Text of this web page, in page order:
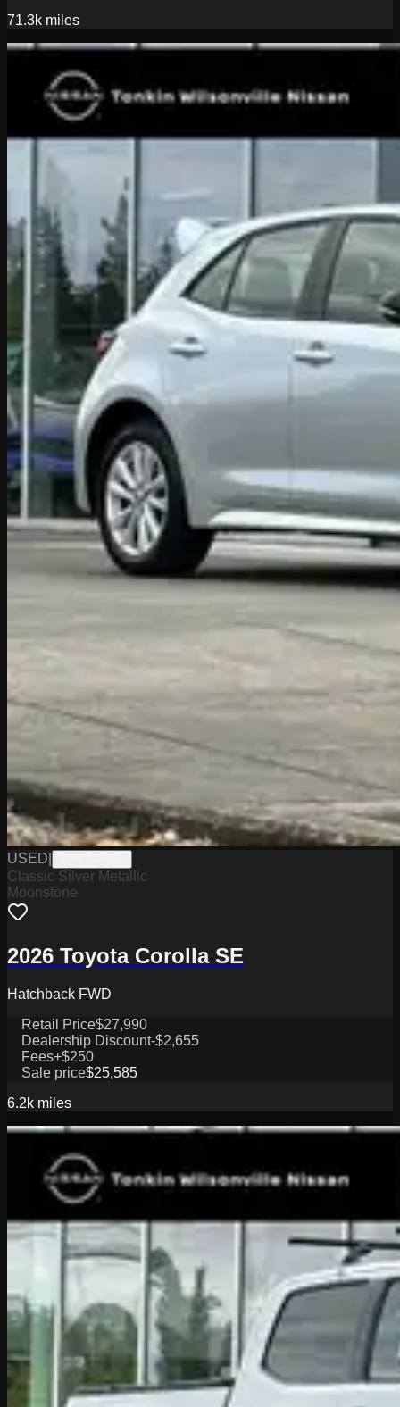
71.3k miles
USED
Classic Silver Metallic
Moonstone
2026 Toyota Corolla SE
Hatchback FWD
Retail Price$27,990
Dealership Discount-$2,655
Fees+$250
Sale price$25,585
6.2k miles